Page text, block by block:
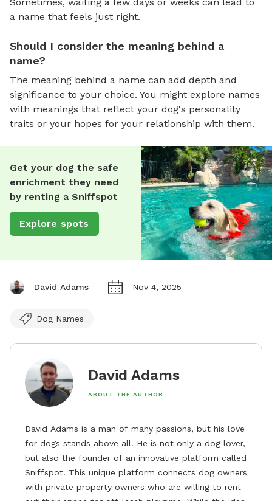
a name that feels just right.
Should I consider the meaning behind a
name?
The meaning behind a name can add depth and
significance to your choice. You might explore names
with meanings that reflect your dog's personality
traits or your hopes for your relationship with them.
Get your dog the safe
enrichment they need
by renting a Sniffspot
Explore spots
David Adams Nov 4, 2025
Dog Names
David Adams
ABOUT THE AUTHOR
David Adams is a man of many passions, but his love
for dogs stands above all. He is not only a dog lover,
but also the founder of an innovative platform called
Sniffspot. This unique platform connects dog owners
with private property owners who are willing to rent